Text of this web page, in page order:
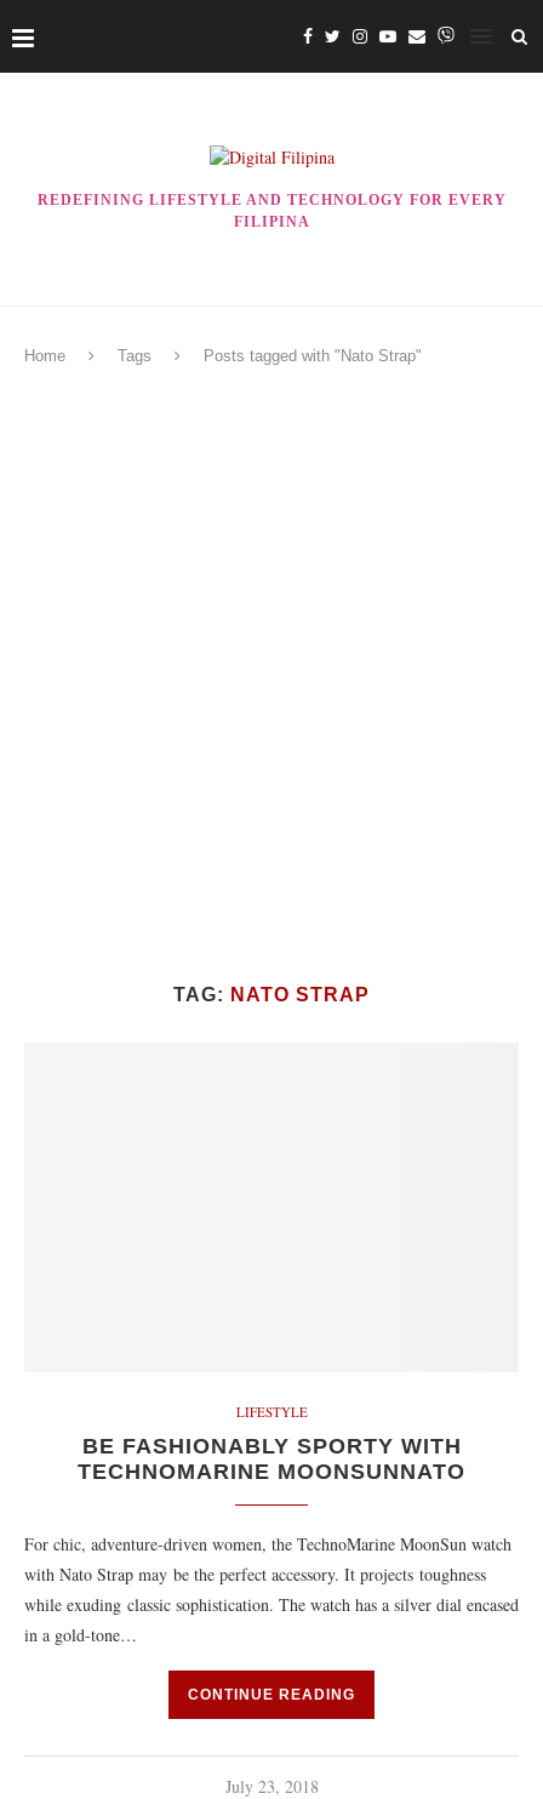
REDEFINING LIFESTYLE AND TECHNOLOGY FOR EVERY
FILIPINA
Home Tags Posts tagged with "Nato Strap"
TAG: NATO STRAP
LIFESTYLE
BE FASHIONABLY SPORTY WITH
TECHNOMARINE MOONSUNNATO
For chic, adventure-driven women, the TechnoMarine MoonSun watch
with Nato Strap may be the perfect accessory. It projects toughness
while exuding classic sophistication. The watch has a silver dial encased
in a gold-tone…
CONTINUE READING
July 23, 2018